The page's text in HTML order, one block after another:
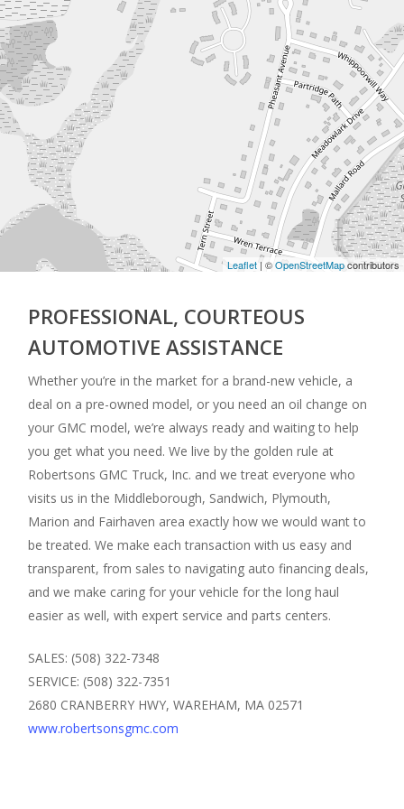
Leaflet | ©OpenStreetMapcontributors
PROFESSIONAL, COURTEOUS
AUTOMOTIVE ASSISTANCE
Whether you’re in the market for a brand-new vehicle, a
deal on a pre-owned model, or you need an oil change on
your GMC model, we’re always ready and waiting to help
you get what you need. We live by the golden rule at
Robertsons GMC Truck, Inc. and we treat everyone who
visits us in the Middleborough, Sandwich, Plymouth,
Marion and Fairhaven area exactly how we would want to
be treated. We make each transaction with us easy and
transparent, from sales to navigating auto financing deals,
and we make caring for your vehicle for the long haul
easier as well, with expert service and parts centers.
SALES: (508) 322-7348
SERVICE: (508) 322-7351
2680 CRANBERRY HWY, WAREHAM, MA 02571
www.robertsonsgmc.com